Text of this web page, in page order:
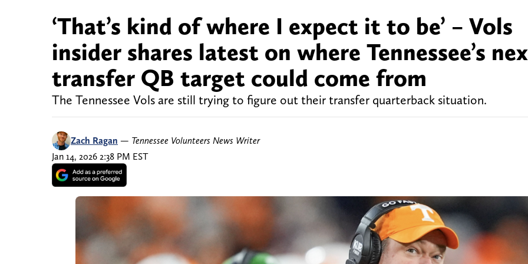
‘That’s kind of where I expect it to be’ – Vols
insider shares latest on where Tennessee’s
transfer QB target could come from
The Tennessee Vols are still trying to figure out their transfer quarterback situation.
Zach Ragan — Tennessee Volunteers News Writer
Jan 14, 2026 2:38 PM EST